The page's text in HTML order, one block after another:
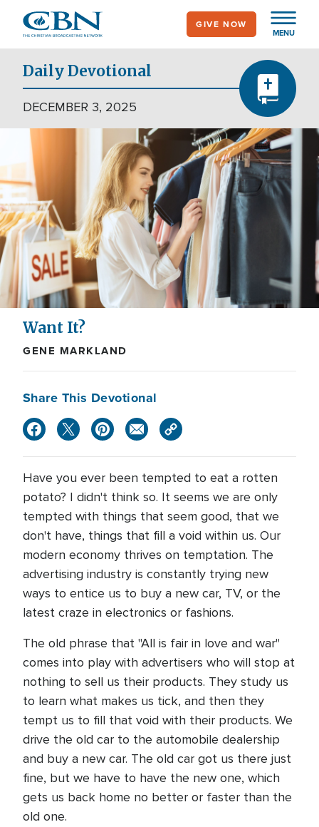
main
content
MENU
GIVE NOW
Daily Devotional
DECEMBER 3, 2025
Want It?
GENE MARKLAND
Share This Devotional
Have you ever been tempted to eat a rotten
potato? I didn't think so. It seems we are only
tempted with things that seem good, that we
don't have, things that fill a void within us. Our
modern economy thrives on temptation. The
advertising industry is constantly trying new
ways to entice us to buy a new car, TV, or the
latest craze in electronics or fashions.
The old phrase that "All is fair in love and war"
comes into play with advertisers who will stop at
nothing to sell us their products. They study us
to learn what makes us tick, and then they
tempt us to fill that void with their products. We
drive the old car to the automobile dealership
and buy a new car. The old car got us there just
fine, but we have to have the new one, which
gets us back home no better or faster than the
old one.